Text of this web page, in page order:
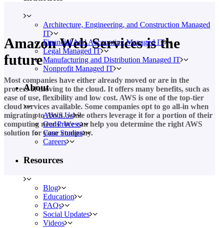
Architecture, Engineering, and Construction Managed
IT
Financial And Accounting Managed IT
Legal Managed IT
Manufacturing and Distribution Managed IT
Nonprofit Managed IT
About
About Us
Our Process
Case Studies
Careers
Resources
Blog
Education
FAQs
Social Updates
Videos
Amazon Web Services is the
future
Most companies have either already moved or are in the
process of moving to the cloud. It offers many benefits, such as
ease of use, flexibility and low cost. AWS is one of the top-tier
cloud services available. Some companies opt to go all-in when
migrating to AWS, while others leverage it for a portion of their
computing needs. We can help you determine the right AWS
solution for your company.